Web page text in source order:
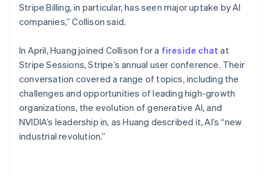
Stripe Billing, in particular, has seen major uptake by AI
companies,” Collison said.
In April, Huang joined Collison for a fireside chat at
Stripe Sessions, Stripe’s annual user conference. Their
conversation covered a range of topics, including the
challenges and opportunities of leading high-growth
organizations, the evolution of generative AI, and
NVIDIA’s leadership in, as Huang described it, AI’s “new
industrial revolution.”
Singapore
English 简体中文
Slovakia
Slovenia
EnglishItaliano
Spain
Español English
Sweden
SvenskaEnglish
Switzerland
DeutschFrançaisItaliano